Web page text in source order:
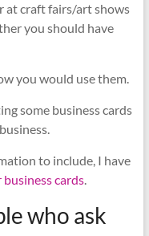
at craft fairs/art shows
you should have
you would use them.
some business cards
to include, I have
cards.
who ask